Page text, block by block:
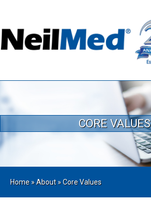
CORE VALUES
Home »About»Core Values